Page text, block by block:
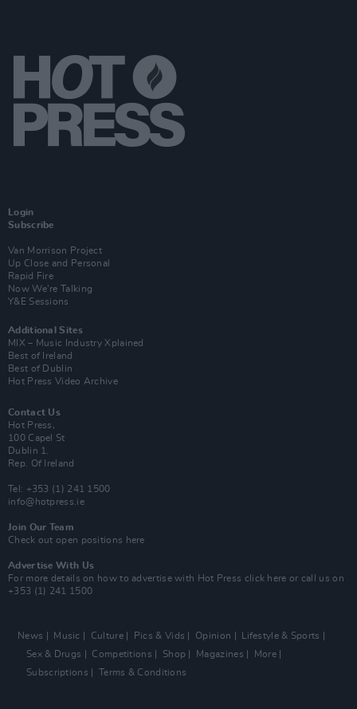
Login
Subscribe
Van Morrison Project
Up Close and Personal
Rapid Fire
Now We’re Talking
Y&E Sessions
Additional Sites
MIX – Music Industry Xplained
Best of Ireland
Best of Dublin
Hot Press Video Archive
Contact Us
Hot Press,
100 Capel St
Dublin 1.
Rep. Of Ireland
Tel: +353 (1) 241 1500
info@hotpress.ie
Join Our Team
Check out open positions here
Advertise With Us
For more details on how to advertise with Hot Press click here or call us on
+353 (1) 241 1500
News Music Culture Pics & Vids Opinion
Lifestyle & Sports
Sex & Drugs
Competitions Shop Magazines
More
Subscriptions
Terms & Conditions